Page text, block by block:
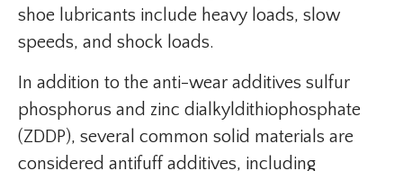
shoe lubricants include heavy loads, slow
speeds, and shock loads.
In addition to the anti-wear additives sulfur
phosphorus and zinc dialkyldithiophosphate
(ZDDP), several common solid materials are
considered antifuff additives, including